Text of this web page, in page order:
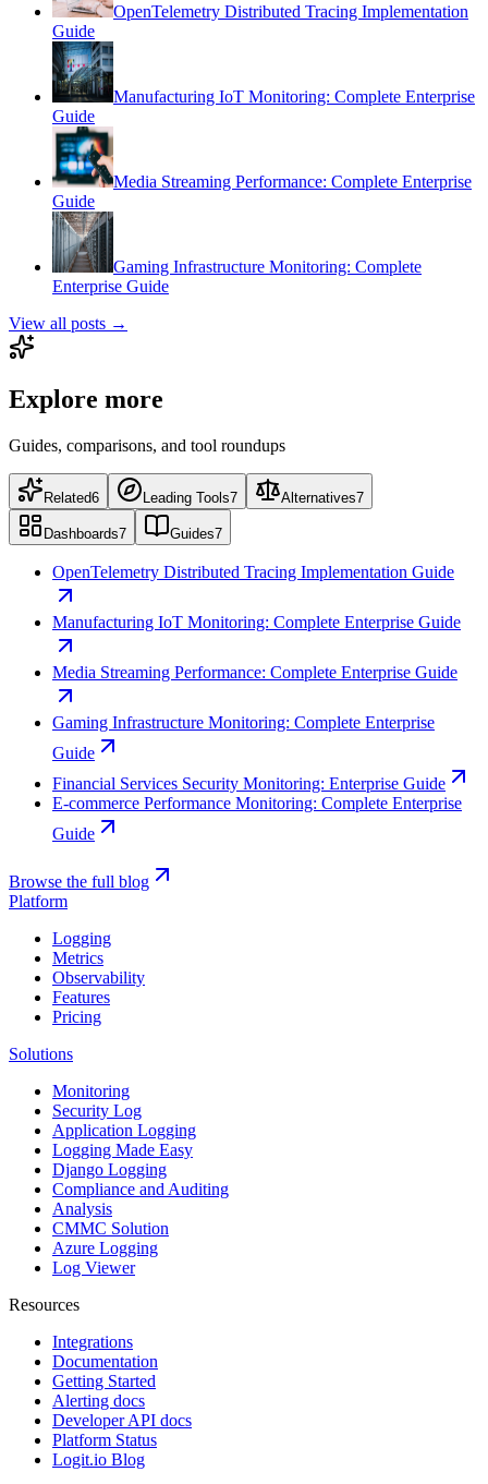
OpenTelemetry Distributed Tracing Implementation
Guide
Manufacturing IoT Monitoring: Complete Enterprise
Guide
Media Streaming Performance: Complete Enterprise
Guide
Gaming Infrastructure Monitoring: Complete
Enterprise Guide
View all posts →
Explore more
Guides, comparisons, and tool roundups
Related6 Leading Tools7 Alternatives7
Dashboards7 Guides7
OpenTelemetry Distributed Tracing Implementation Guide
Manufacturing IoT Monitoring: Complete Enterprise Guide
Media Streaming Performance: Complete Enterprise Guide
Gaming Infrastructure Monitoring: Complete Enterprise
Guide
Financial Services Security Monitoring: Enterprise Guide
E-commerce Performance Monitoring: Complete Enterprise
Guide
Browse the full blog
Platform
Logging
Metrics
Observability
Features
Pricing
Solutions
Monitoring
Security Log
Application Logging
Logging Made Easy
Django Logging
Compliance and Auditing
Analysis
CMMC Solution
Azure Logging
Log Viewer
Resources
Integrations
Documentation
Getting Started
Alerting docs
Developer API docs
Platform Status
Logit.io Blog